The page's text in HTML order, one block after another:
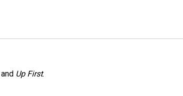
and Up First.